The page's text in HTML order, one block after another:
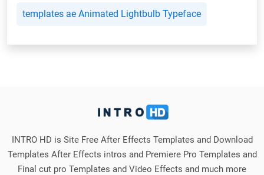
templates ae Animated Lightbulb Typeface
INTRO HD is Site Free After Effects Templates and Download
Templates After Effects intros and Premiere Pro Templates and
Final cut pro Templates and Video Effects and much more